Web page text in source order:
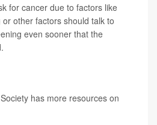
for cancer due to factors like
other factors should talk to
even sooner that the
has more resources on